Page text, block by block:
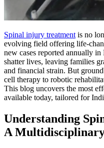
Spinal injury treatment is no
evolving field offering life-
new cases reported annually
shatter lives, leaving families
and financial strain. But
cell therapy to robotic
This blog uncovers the most
available today, tailored for
Understanding
A